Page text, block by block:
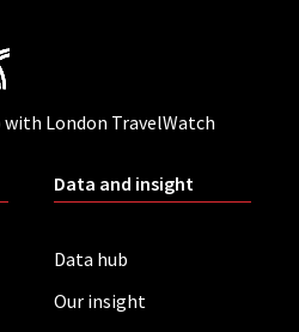
London TravelWatch
Data and insight
Data hub
Our insight